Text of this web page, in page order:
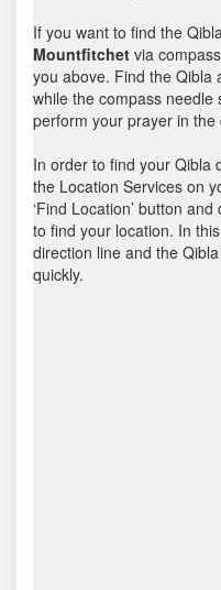
If you want to find the
Mountfitchet via
you above. Find the Qibla
while the compass needle
perform your prayer in
In order to find your Qibla
the Location Services on
‘Find Location’ button
to find your location. In
direction line and the
quickly.